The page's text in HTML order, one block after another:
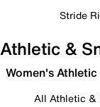
Stride
Athletic &
Women's
All Athletic &